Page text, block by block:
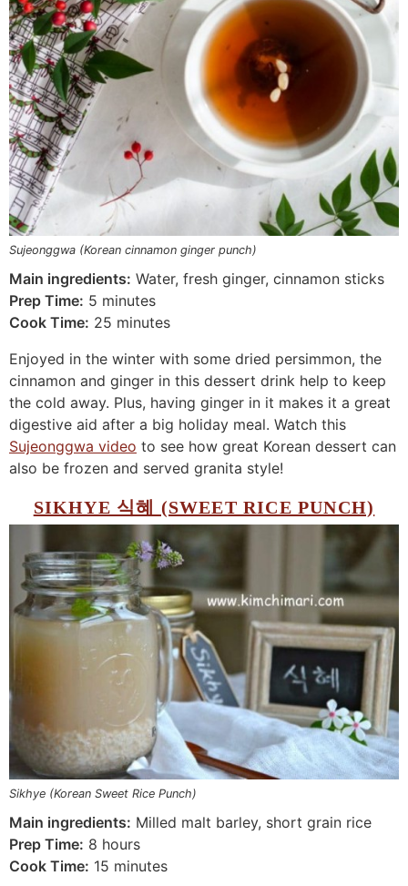
Sujeonggwa (Korean cinnamon ginger punch)
Main ingredients: Water, fresh ginger, cinnamon sticks
Prep Time: 5 minutes
Cook Time: 25 minutes
Enjoyed in the winter with some dried persimmon, the
cinnamon and ginger in this dessert drink help to keep
the cold away. Plus, having ginger in it makes it a great
digestive aid after a big holiday meal. Watch this
Sujeonggwa video to see how great Korean dessert can
also be frozen and served granita style!
SIKHYE 식혜 (SWEET RICE PUNCH)
Sikhye (Korean Sweet Rice Punch)
Main ingredients: Milled malt barley, short grain rice
Prep Time: 8 hours
Cook Time: 15 minutes